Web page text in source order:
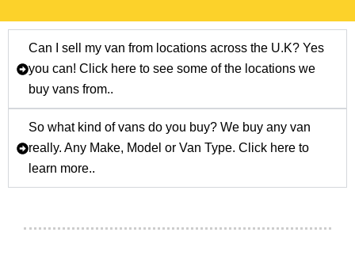
Can I sell my van from locations across the U.K? Yes
you can! Click here to see some of the locations we
buy vans from..
So what kind of vans do you buy? We buy any van
really. Any Make, Model or Van Type. Click here to
learn more..